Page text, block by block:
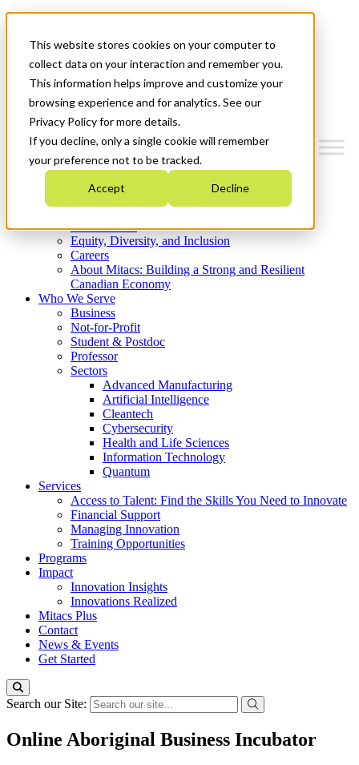
This website stores cookies on your computer to
collect data on your interaction and remember you.
This information helps improve and customize your
browsing experience and for analytics. See our
Privacy Policy for more details.
If you decline, only a single cookie will remember
your preference not to be tracked.
Accept Decline
News & Events
Get Started
Menu
Who We Are
Strategic Plan 2026-2030
What We Do
Equity, Diversity, and Inclusion
Careers
About Mitacs: Building a Strong and Resilient
Canadian Economy
Who We Serve
Business
Not-for-Profit
Student & Postdoc
Professor
Sectors
Advanced Manufacturing
Artificial Intelligence
Cleantech
Cybersecurity
Health and Life Sciences
Information Technology
Quantum
Services
Access to Talent: Find the Skills You Need to Innovate
Financial Support
Managing Innovation
Training Opportunities
Programs
Impact
Innovation Insights
Innovations Realized
Mitacs Plus
Contact
News & Events
Get Started
Search our Site:
Online Aboriginal Business Incubator